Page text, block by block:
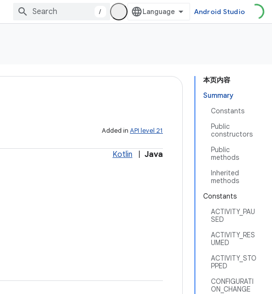
/ Android Studio
本页内容
Summary
Constants
Public
constructors
Public
methods
Inherited
methods
Constants
ACTIVITY_PAU
SED
ACTIVITY_RES
UMED
ACTIVITY_STO
PPED
CONFIGURATI
ON_CHANGE
Added in API level 21
Kotlin Java